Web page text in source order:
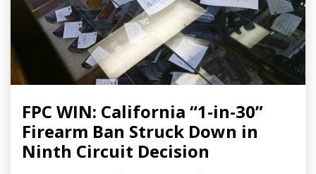
FPC WIN: California “1-in-30”
Firearm Ban Struck Down in
Ninth Circuit Decision